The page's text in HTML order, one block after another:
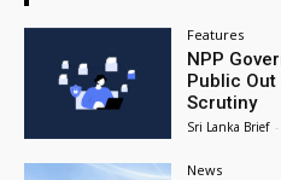
Features
NPP
Public
Scrutiny
Sri Lanka Brief -
News